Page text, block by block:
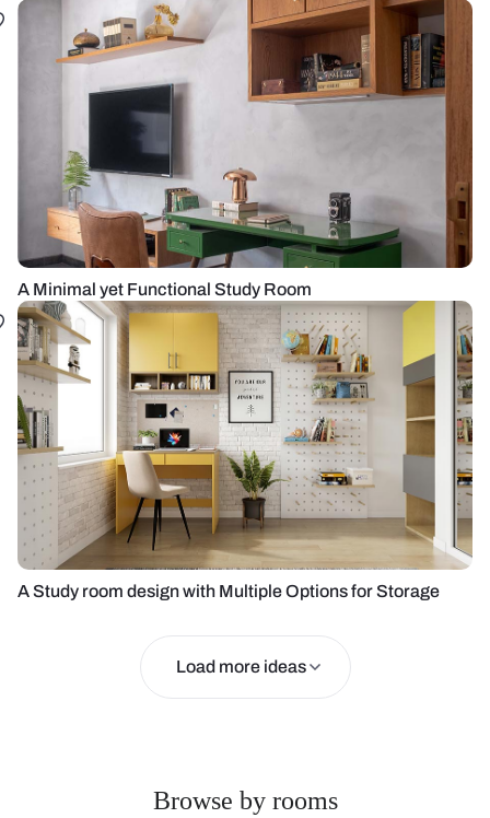
A Minimal yet Functional Study Room
A Study room design with Multiple Options for Storage
Load more ideas
Browse by rooms